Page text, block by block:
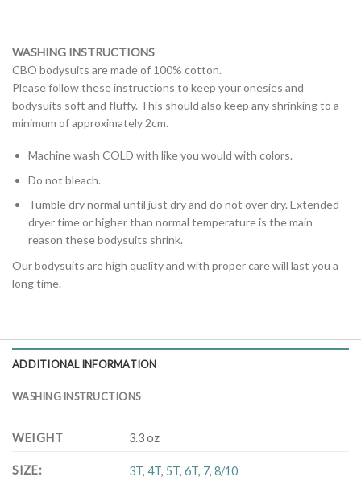
WASHING INSTRUCTIONS
CBO bodysuits are made of 100% cotton.
Please follow these instructions to keep your onesies and
bodysuits soft and fluffy. This should also keep any shrinking to a
minimum of approximately 2cm.
Machine wash COLD with like you would with colors.
Do not bleach.
Tumble dry normal until just dry and do not over dry. Extended
dryer time or higher than normal temperature is the main
reason these bodysuits shrink.
Our bodysuits are high quality and with proper care will last you a
long time.
ADDITIONAL INFORMATION
WASHING INSTRUCTIONS
WEIGHT 3.3 oz
SIZE: 3T,4T,5T,6T, 7,8/10